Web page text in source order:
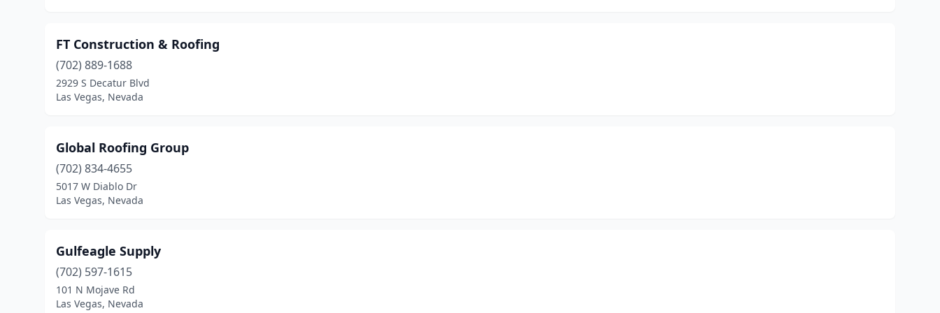
FT Construction & Roofing
(702) 889-1688
2929 S Decatur Blvd
Las Vegas, Nevada
Global Roofing Group
(702) 834-4655
5017 W Diablo Dr
Las Vegas, Nevada
Gulfeagle Supply
(702) 597-1615
101 N Mojave Rd
Las Vegas, Nevada